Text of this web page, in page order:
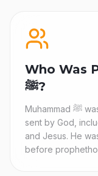
Who Was
ﷺ?
Muhammad ﷺ was the last in a long line of prophets
sent by God,
and Jesus. He
before